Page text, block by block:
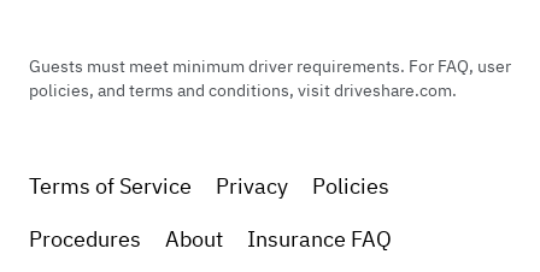
Guests must meet minimum driver requirements. For FAQ, user
policies, and terms and conditions, visit driveshare.com.
Terms of Service Privacy
Policies
Procedures
About Insurance FAQ